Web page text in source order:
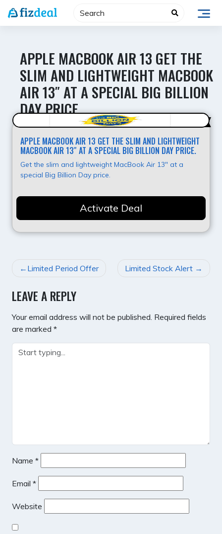
Skip
APPLE MACBOOK AIR 13 GET THE
SLIM AND LIGHTWEIGHT MACBOOK
AIR 13″ AT A SPECIAL BIG BILLION
DAY PRICE.
APPLE MACBOOK AIR 13 GET THE SLIM AND LIGHTWEIGHT
MACBOOK AIR 13″ AT A SPECIAL BIG BILLION DAY PRICE.
Get the slim and lightweight MacBook Air 13" at a
special Big Billion Day price.
Activate Deal
POST
NAVIGATION
Limited Period Offer Limited Stock Alert
LEAVE A REPLY
Your email address will not be published. Required fields
are marked *
Name *
Email *
Website